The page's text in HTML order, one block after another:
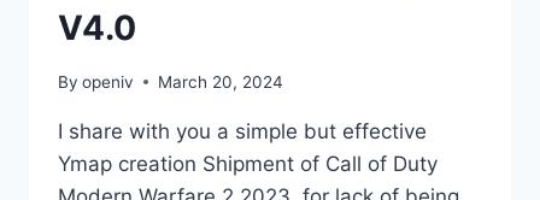
V4.0
By openiv March 20, 2024
I share with you a simple but effective
Ymap creation Shipment of Call of Duty